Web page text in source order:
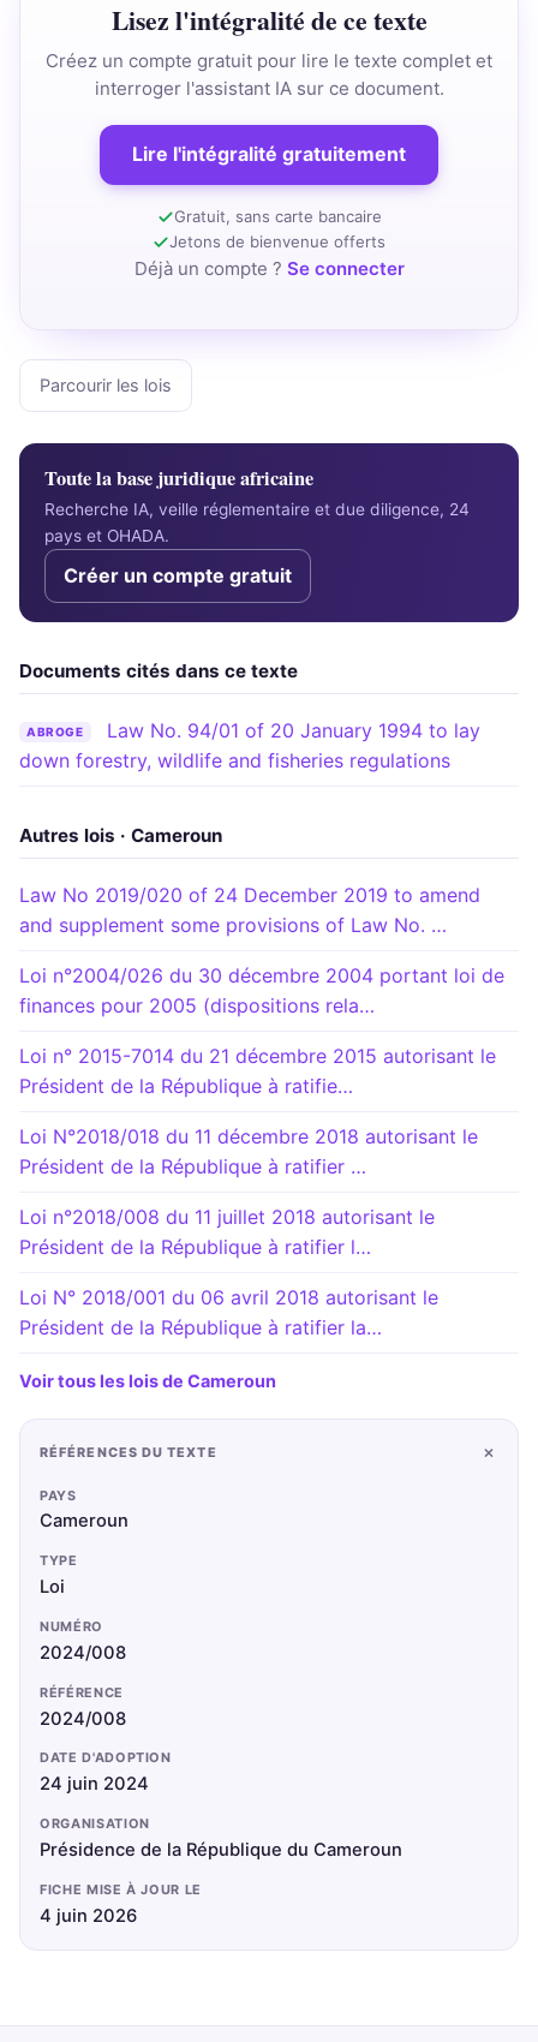
Lisez l'intégralité de ce texte
Créez un compte gratuit pour lire le texte complet et
interroger l'assistant IA sur ce document.
Lire l'intégralité gratuitement
Gratuit, sans carte bancaire
Jetons de bienvenue offerts
Déjà un compte ? Se connecter
Parcourir les lois
Toute la base juridique africaine
Recherche IA, veille réglementaire et due diligence, 24
pays et OHADA.
Créer un compte gratuit
Documents cités dans ce texte
ABROGE
Law No. 94/01 of 20 January 1994 to lay
down forestry, wildlife and fisheries regulations
Autres lois · Cameroun
Law No 2019/020 of 24 December 2019 to amend
and supplement some provisions of Law No. …
Loi n°2004/026 du 30 décembre 2004 portant loi de
finances pour 2005 (dispositions rela…
Loi n° 2015-7014 du 21 décembre 2015 autorisant le
Président de la République à ratifie…
Loi N°2018/018 du 11 décembre 2018 autorisant le
Président de la République à ratifier …
Loi n°2018/008 du 11 juillet 2018 autorisant le
Président de la République à ratifier l…
Loi N° 2018/001 du 06 avril 2018 autorisant le
Président de la République à ratifier la…
Voir tous les lois de Cameroun
RÉFÉRENCES DU TEXTE +
PAYS
Cameroun
TYPE
Loi
NUMÉRO
2024/008
RÉFÉRENCE
2024/008
DATE D'ADOPTION
24 juin 2024
ORGANISATION
Présidence de la République du Cameroun
FICHE MISE À JOUR LE
4 juin 2026